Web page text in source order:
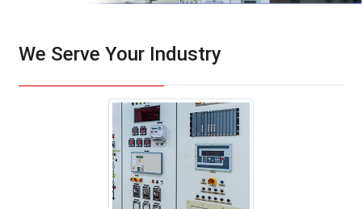
We Serve Your Industry